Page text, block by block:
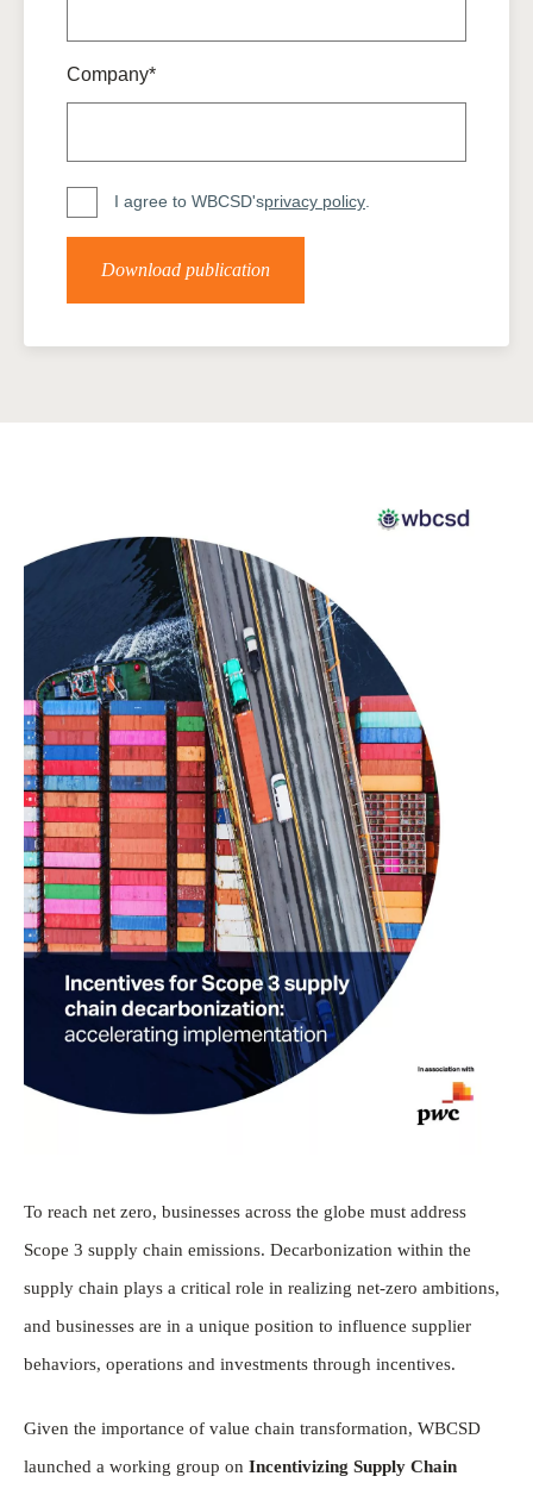
Company*
I agree to WBCSD'sprivacy policy.
Download publication
To reach net zero, businesses across the globe must address
Scope 3 supply chain emissions. Decarbonization within the
supply chain plays a critical role in realizing net-zero ambitions,
and businesses are in a unique position to influence supplier
behaviors, operations and investments through incentives.
Given the importance of value chain transformation, WBCSD
launched a working group on Incentivizing Supply Chain